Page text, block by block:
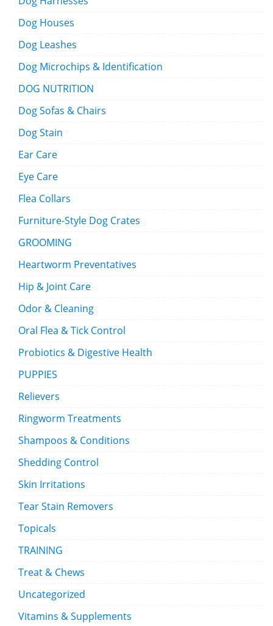
Dog Houses
Dog Leashes
Dog Microchips & Identification
DOG NUTRITION
Dog Sofas & Chairs
Dog Stain
Ear Care
Eye Care
Flea Collars
Furniture-Style Dog Crates
GROOMING
Heartworm Preventatives
Hip & Joint Care
Odor & Cleaning
Oral Flea & Tick Control
Probiotics & Digestive Health
PUPPIES
Relievers
Ringworm Treatments
Shampoos & Conditions
Shedding Control
Skin Irritations
Tear Stain Removers
Topicals
TRAINING
Treat & Chews
Uncategorized
Vitamins & Supplements